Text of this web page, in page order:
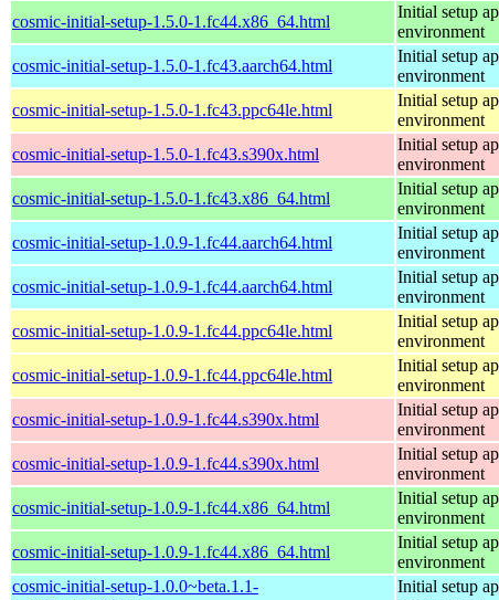
cosmic-initial-setup-1.5.0-1.fc44.x86_64.html
Initial setup
environment
cosmic-initial-setup-1.5.0-1.fc43.aarch64.html
Initial setup
environment
cosmic-initial-setup-1.5.0-1.fc43.ppc64le.html
Initial setup
environment
cosmic-initial-setup-1.5.0-1.fc43.s390x.html
Initial setup
environment
cosmic-initial-setup-1.5.0-1.fc43.x86_64.html
Initial setup
environment
cosmic-initial-setup-1.0.9-1.fc44.aarch64.html
Initial setup
environment
cosmic-initial-setup-1.0.9-1.fc44.aarch64.html
Initial setup
environment
cosmic-initial-setup-1.0.9-1.fc44.ppc64le.html
Initial setup
environment
cosmic-initial-setup-1.0.9-1.fc44.ppc64le.html
Initial setup
environment
cosmic-initial-setup-1.0.9-1.fc44.s390x.html
Initial setup
environment
cosmic-initial-setup-1.0.9-1.fc44.s390x.html
Initial setup
environment
cosmic-initial-setup-1.0.9-1.fc44.x86_64.html
Initial setup
environment
cosmic-initial-setup-1.0.9-1.fc44.x86_64.html
Initial setup
environment
cosmic-initial-setup-1.0.0~beta.1.1-
Initial setup